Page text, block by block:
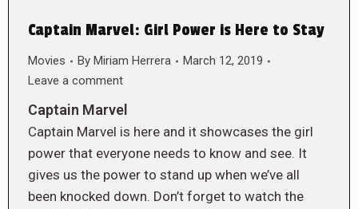
Captain Marvel: Girl Power is Here to Stay
Movies By Miriam Herrera
March 12, 2019
Leave a comment
Captain Marvel
Captain Marvel is here and it showcases the girl
power that everyone needs to know and see. It
gives us the power to stand up when we’ve all
been knocked down. Don’t forget to watch the